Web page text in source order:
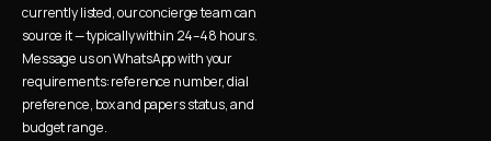
currently listed, our concierge team can
source it — typically within 24–48 hours.
Message us on WhatsApp with your
requirements: reference number, dial
preference, box and papers status, and
budget range.